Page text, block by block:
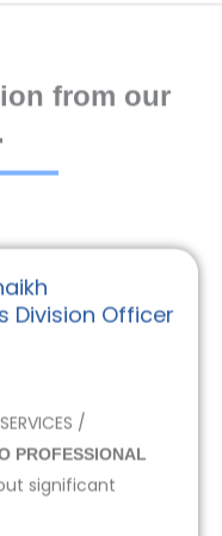
from our
Division Officer
/
PROFESSIONAL
significant